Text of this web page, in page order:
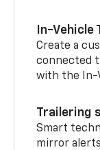
In-Vehicle
Create a
connected
with the In-
Trailering
Smart
mirror